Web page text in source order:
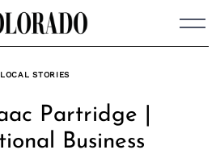
LOCAL STORIES
Partridge |
Business